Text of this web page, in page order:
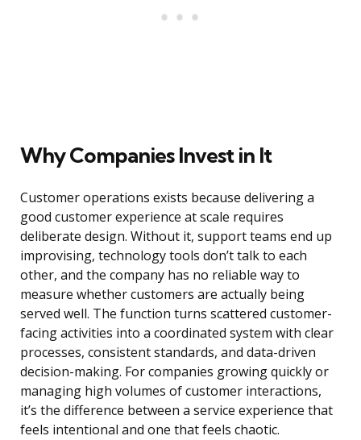
Why Companies Invest in It
Customer operations exists because delivering a
good customer experience at scale requires
deliberate design. Without it, support teams end up
improvising, technology tools don’t talk to each
other, and the company has no reliable way to
measure whether customers are actually being
served well. The function turns scattered customer-
facing activities into a coordinated system with clear
processes, consistent standards, and data-driven
decision-making. For companies growing quickly or
managing high volumes of customer interactions,
it’s the difference between a service experience that
feels intentional and one that feels chaotic.